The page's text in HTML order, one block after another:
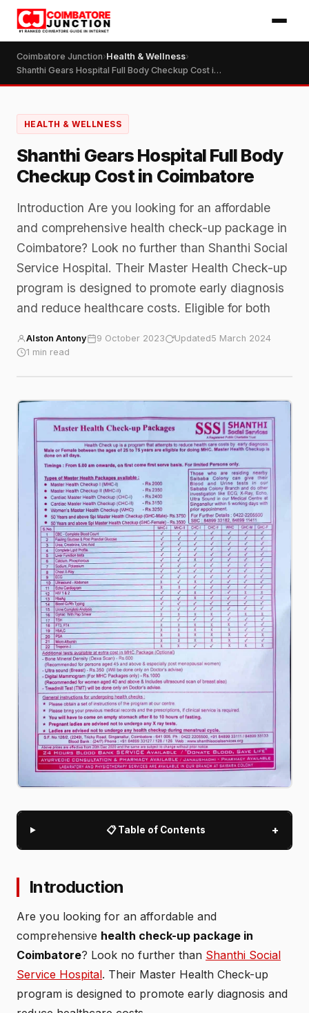
Coimbatore Junction›Health & Wellness›
Shanthi Gears Hospital Full Body Checkup Cost in Coimbatore
HEALTH & WELLNESS
Shanthi Gears Hospital Full Body
Checkup Cost in Coimbatore
Introduction Are you looking for an affordable
and comprehensive health check-up package in
Coimbatore? Look no further than Shanthi Social
Service Hospital. Their Master Health Check-up
program is designed to promote early diagnosis
and reduce healthcare costs. Eligible for both
Alston Antony 9 October 2023 Updated5 March 2024
1 min read
📋 Table of Contents +
Introduction
Are you looking for an affordable and
comprehensive health check-up package in
Coimbatore? Look no further than Shanthi Social
Service Hospital. Their Master Health Check-up
program is designed to promote early diagnosis and